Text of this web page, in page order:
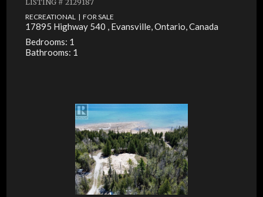
LISTING # 2129187
RECREATIONAL | FOR SALE
17895 Highway 540 , Evansville, Ontario, Canada
Bedrooms: 1
Bathrooms: 1